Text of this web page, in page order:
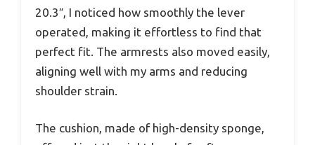
20.3″, I noticed how smoothly the lever
operated, making it effortless to find that
perfect fit. The armrests also moved easily,
aligning well with my arms and reducing
shoulder strain.
The cushion, made of high-density sponge,